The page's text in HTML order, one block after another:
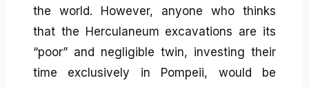
the world. However, anyone who thinks
that the Herculaneum excavations are its
“poor” and negligible twin, investing their
time exclusively in Pompeii, would be